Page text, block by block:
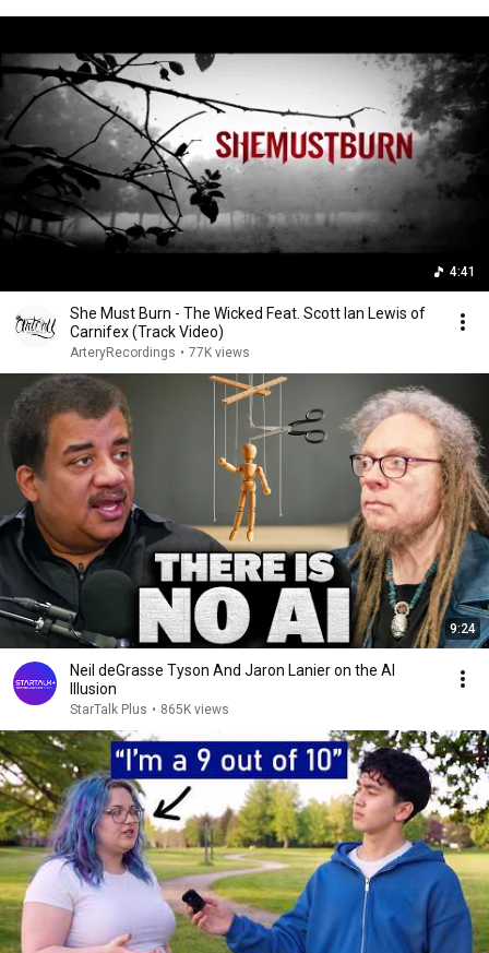
4:41
She Must Burn - The Wicked Feat. Scott Ian Lewis of
Carnifex (Track Video)
ArteryRecordings • 77K views
9:24
Neil deGrasse Tyson And Jaron Lanier on the AI
Illusion
StarTalk Plus • 865K views